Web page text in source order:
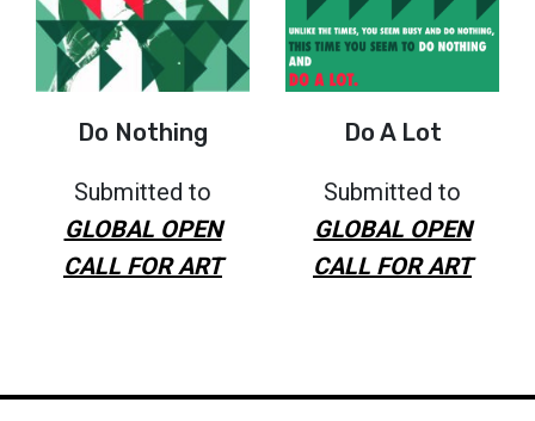
Do Nothing
Submitted to
GLOBAL OPEN
CALL FOR ART
Do A Lot
Submitted to
GLOBAL OPEN
CALL FOR ART